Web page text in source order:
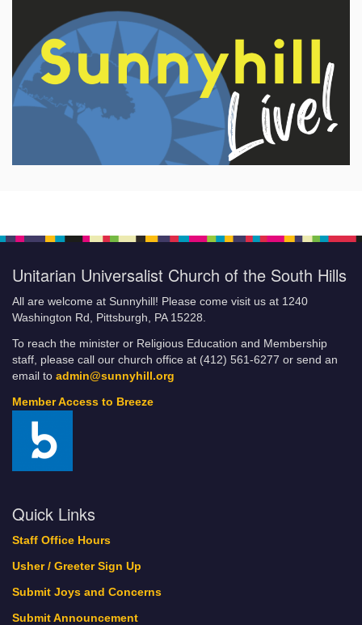
Unitarian Universalist Church of the South Hills
All are welcome at Sunnyhill! Please come visit us at 1240
Washington Rd, Pittsburgh, PA 15228.
To reach the minister or Religious Education and Membership
staff, please call our church office at (412) 561-6277 or send an
email to admin@sunnyhill.org
Member Access to Breeze
Quick Links
Staff Office Hours
Usher / Greeter Sign Up
Submit Joys and Concerns
Submit Announcement